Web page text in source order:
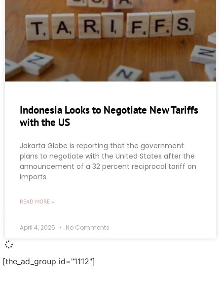
Indonesia Looks to Negotiate New Tariffs
with the US
Jakarta Globe is reporting that the government
plans to negotiate with the United States after the
announcement of a 32 percent reciprocal tariff on
imports
READ MORE »
April 4, 2025 No Comments
[the_ad_group id="1112"]